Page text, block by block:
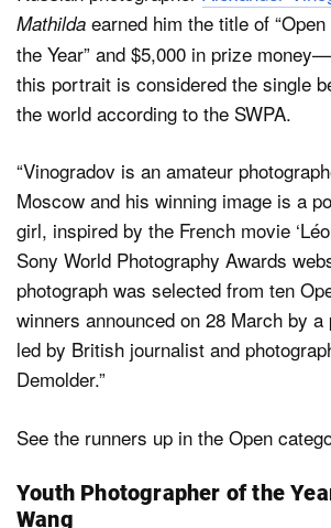
Mathilda earned him the title of
the Year” and $5,000 in prize
this portrait is considered the single
the world according to the SWPA.
“Vinogradov is an amateur
Moscow and his winning image is a
girl, inspired by the French movie
Sony World Photography Awards
photograph was selected from ten
winners announced on 28 March by a
led by British journalist and
Demolder.”
See the runners up in the Open
Youth Photographer of the
Wang